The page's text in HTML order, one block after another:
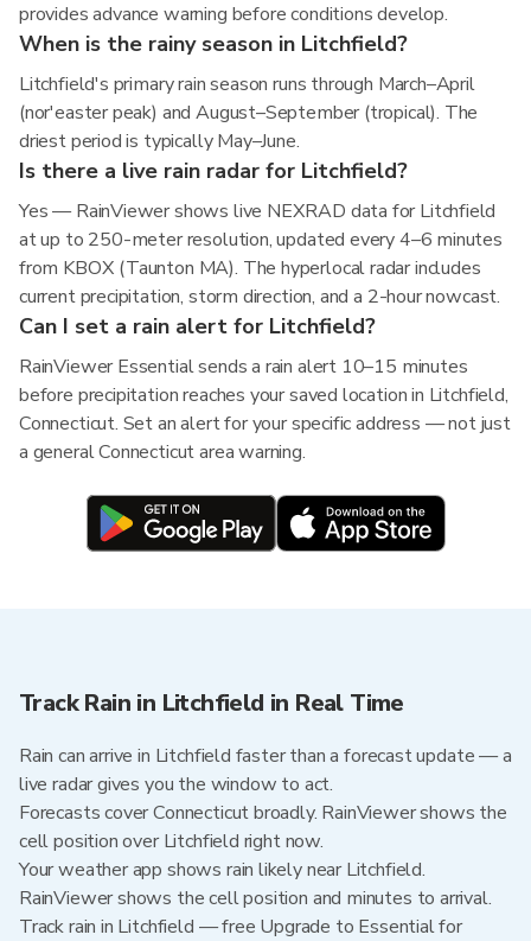
provides advance warning before conditions develop.
When is the rainy season in Litchfield?
Litchfield's primary rain season runs through March–April
(nor'easter peak) and August–September (tropical). The
driest period is typically May–June.
Is there a live rain radar for Litchfield?
Yes — RainViewer shows live NEXRAD data for Litchfield
at up to 250-meter resolution, updated every 4–6 minutes
from KBOX (Taunton MA). The hyperlocal radar includes
current precipitation, storm direction, and a 2-hour nowcast.
Can I set a rain alert for Litchfield?
RainViewer Essential sends a rain alert 10–15 minutes
before precipitation reaches your saved location in Litchfield,
Connecticut. Set an alert for your specific address — not just
a general Connecticut area warning.
Track Rain in Litchfield in Real Time
Rain can arrive in Litchfield faster than a forecast update — a
live radar gives you the window to act.
Forecasts cover Connecticut broadly. RainViewer shows the
cell position over Litchfield right now.
Your weather app shows rain likely near Litchfield.
RainViewer shows the cell position and minutes to arrival.
Track rain in Litchfield — free Upgrade to Essential for